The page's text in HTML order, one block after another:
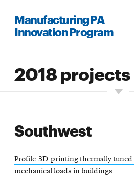
Manufacturing PA
Innovation Program
2018 projects
Southwest
Profile-3D-printing thermally tuned
mechanical loads in buildings